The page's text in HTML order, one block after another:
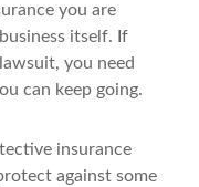
you are
itself. If
you need
can keep going.
insurance
against some